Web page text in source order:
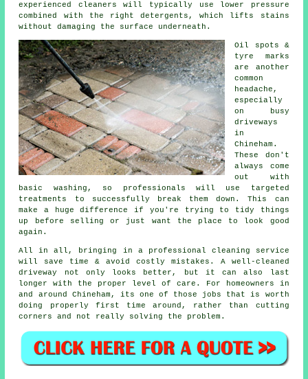
experienced cleaners will typically use lower pressure
combined with the right detergents, which lifts stains
without damaging the surface underneath.
Oil spots &
tyre marks
are another
common
headache,
especially
on busy
driveways
in
Chineham.
These don't
always come
out with
basic washing, so professionals will use targeted
treatments to successfully break them down. This can
make a huge difference if you're trying to tidy things
up before selling or just want the place to look good
again.
All in all, bringing in a professional cleaning service
will save time & avoid costly mistakes. A well-cleaned
driveway not only looks better, but it can also last
longer with the proper level of care. For homeowners in
and around Chineham, its one of those jobs that is worth
doing properly first time around, rather than cutting
corners and not really solving the problem.